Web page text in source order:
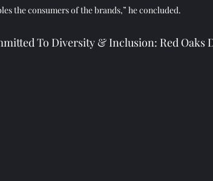
the consumers of the brands,” he concluded.
To Diversity & Inclusion: Red Oaks